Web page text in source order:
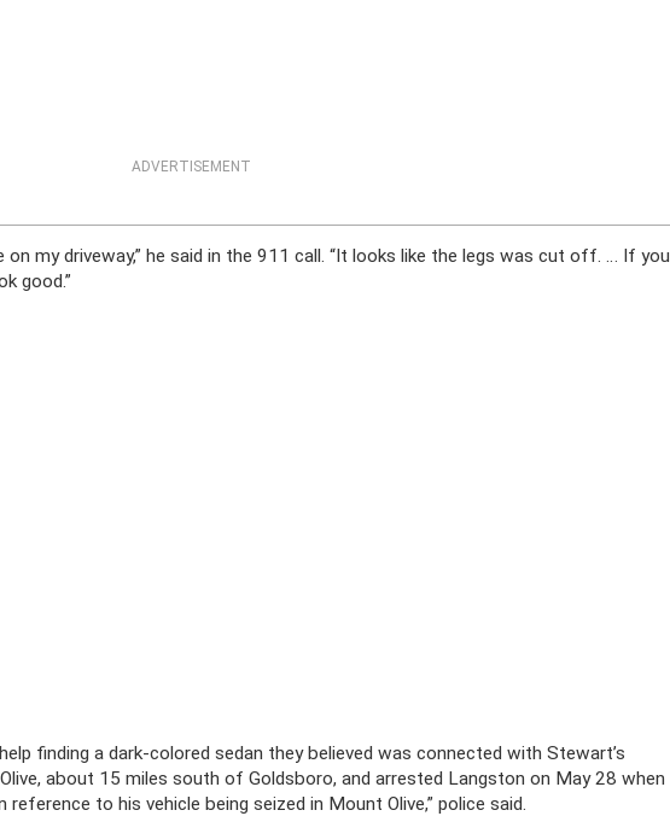
ADVERTISEMENT
my driveway,” he said in the 911 call. “It looks like the legs was cut off. … If you
good.”
finding a dark-colored sedan they believed was connected with Stewart’s
about 15 miles south of Goldsboro, and arrested Langston on May 28 when
to his vehicle being seized in Mount Olive,” police said.